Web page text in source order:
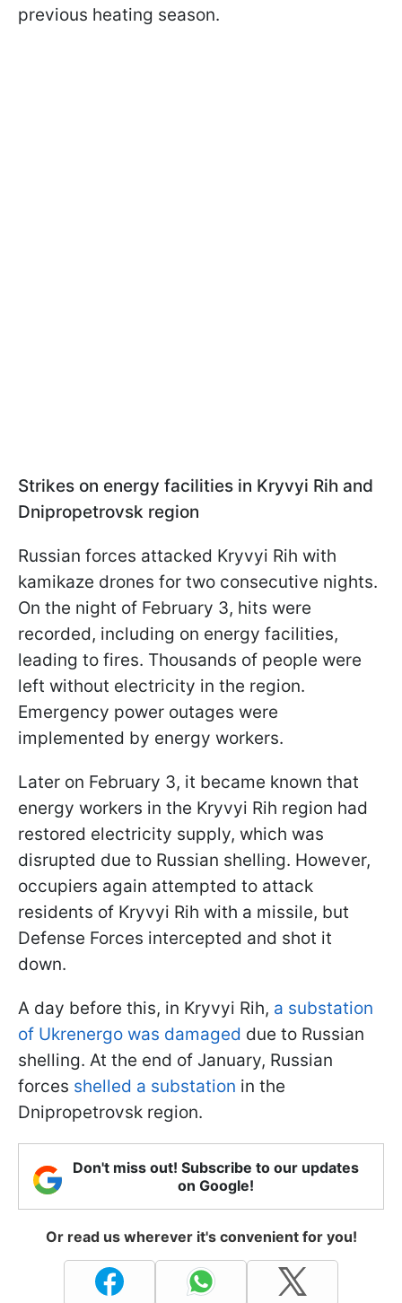
previous heating season.
Strikes on energy facilities in Kryvyi Rih and
Dnipropetrovsk region
Russian forces attacked Kryvyi Rih with
kamikaze drones for two consecutive nights.
On the night of February 3, hits were
recorded, including on energy facilities,
leading to fires. Thousands of people were
left without electricity in the region.
Emergency power outages were
implemented by energy workers.
Later on February 3, it became known that
energy workers in the Kryvyi Rih region had
restored electricity supply, which was
disrupted due to Russian shelling. However,
occupiers again attempted to attack
residents of Kryvyi Rih with a missile, but
Defense Forces intercepted and shot it
down.
A day before this, in Kryvyi Rih, a substation
of Ukrenergo was damaged due to Russian
shelling. At the end of January, Russian
forces shelled a substation in the
Dnipropetrovsk region.
Don't miss out! Subscribe to our updates
on Google!
Or read us wherever it's convenient for you!